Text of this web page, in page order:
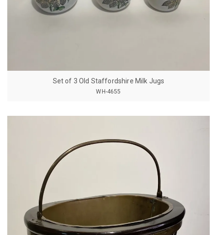
Set of 3 Old Staffordshire Milk Jugs
WH-4655